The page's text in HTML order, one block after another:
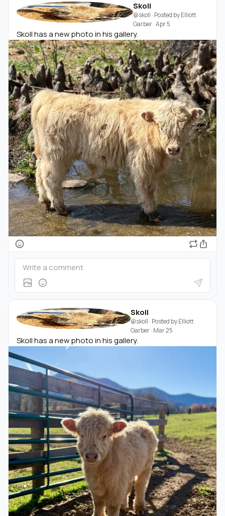
Skoll
@skoll · Posted byElliott
Garber·Apr 5
Skoll has a new photo in his gallery.
Skoll
@skoll · Posted byElliott
Garber· Mar 25
Skoll has a new photo in his gallery.